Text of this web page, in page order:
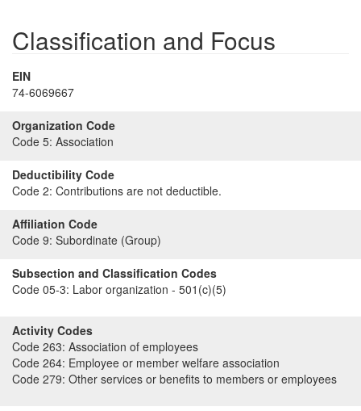
Classification and Focus
EIN
74-6069667
Organization Code
Code 5: Association
Deductibility Code
Code 2: Contributions are not deductible.
Affiliation Code
Code 9: Subordinate (Group)
Subsection and Classification Codes
Code 05-3: Labor organization - 501(c)(5)
Activity Codes
Code 263: Association of employees
Code 264: Employee or member welfare association
Code 279: Other services or benefits to members or employees